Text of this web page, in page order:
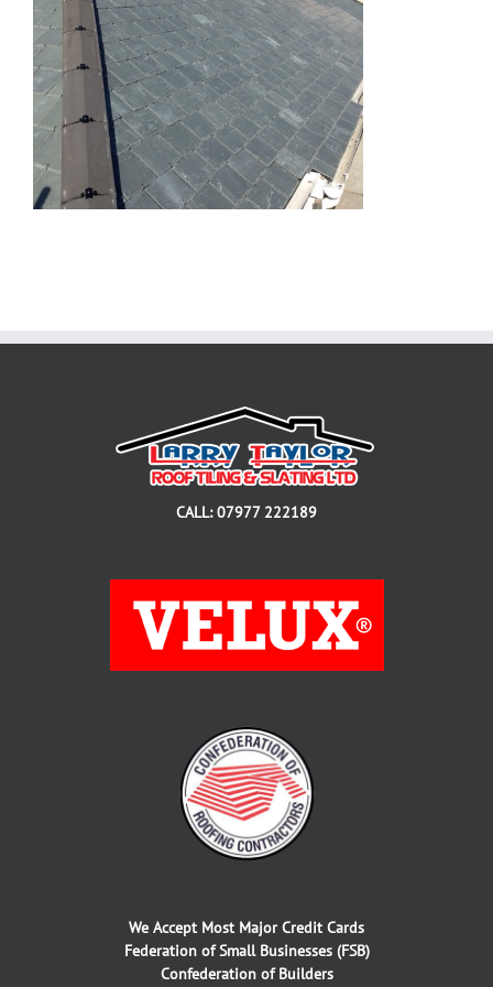
CALL: 07977 222189
We Accept Most Major Credit Cards
Federation of Small Businesses (FSB)
Confederation of Builders